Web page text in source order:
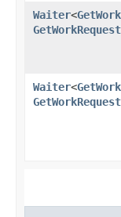
Waiter<
Waiter<